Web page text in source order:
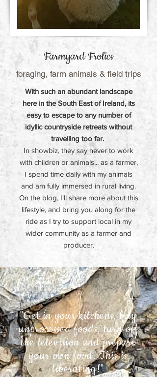
Farmyard Frolics
foraging, farm animals & field trips
With such an abundant landscape
here in the South East of Ireland, its
easy to escape to any number of
idyllic countryside retreats without
travelling too far.
In showbiz, they say never to work
with children or animals... as a farmer,
I spend time daily with my animals
and am fully immersed in rural living.
On the blog, I'll share more about this
lifestyle, and bring you along for the
ride as I try to support local in my
wider community as a farmer and
producer.
"Get in your kitchens, buy
unprocessed foods, turn off
the television and prepare
your own food. This is
liberating!"